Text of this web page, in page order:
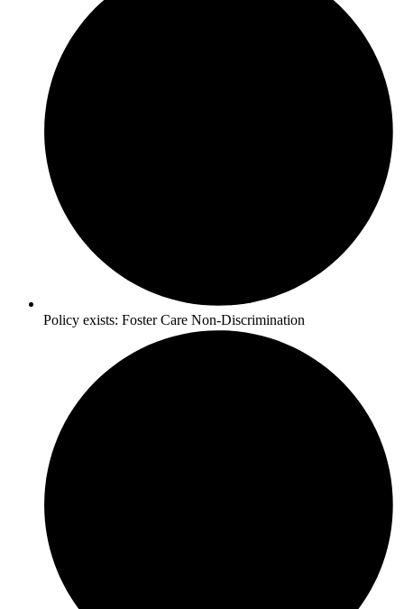
Policy exists: Foster Care Non-Discrimination